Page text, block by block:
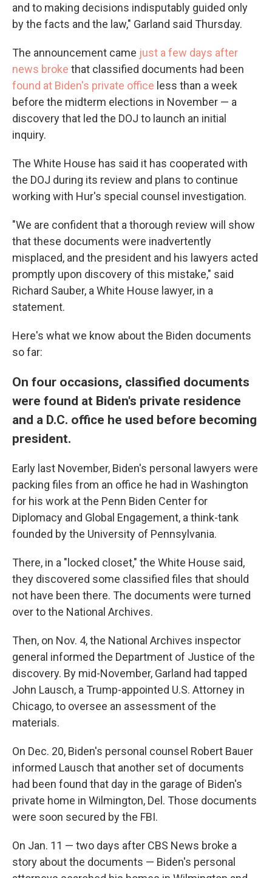
and to making decisions indisputably guided only
by the facts and the law," Garland said Thursday.
The announcement came just a few days after
news broke that classified documents had been
found at Biden's private office less than a week
before the midterm elections in November — a
discovery that led the DOJ to launch an initial
inquiry.
The White House has said it has cooperated with
the DOJ during its review and plans to continue
working with Hur's special counsel investigation.
"We are confident that a thorough review will show
that these documents were inadvertently
misplaced, and the president and his lawyers acted
promptly upon discovery of this mistake," said
Richard Sauber, a White House lawyer, in a
statement.
Here's what we know about the Biden documents
so far:
On four occasions, classified documents
were found at Biden's private residence
and a D.C. office he used before becoming
president.
Early last November, Biden's personal lawyers were
packing files from an office he had in Washington
for his work at the Penn Biden Center for
Diplomacy and Global Engagement, a think-tank
founded by the University of Pennsylvania.
There, in a "locked closet," the White House said,
they discovered some classified files that should
not have been there. The documents were turned
over to the National Archives.
Then, on Nov. 4, the National Archives inspector
general informed the Department of Justice of the
discovery. By mid-November, Garland had tapped
John Lausch, a Trump-appointed U.S. Attorney in
Chicago, to oversee an assessment of the
materials.
On Dec. 20, Biden's personal counsel Robert Bauer
informed Lausch that another set of documents
had been found that day in the garage of Biden's
private home in Wilmington, Del. Those documents
were soon secured by the FBI.
On Jan. 11 — two days after CBS News broke a
story about the documents — Biden's personal